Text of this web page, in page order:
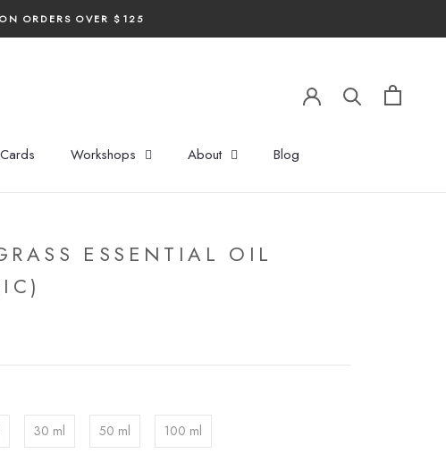
ORDERS OVER $125
Workshops About Blog
ESSENTIAL OIL
30 ml 50 ml 100 ml